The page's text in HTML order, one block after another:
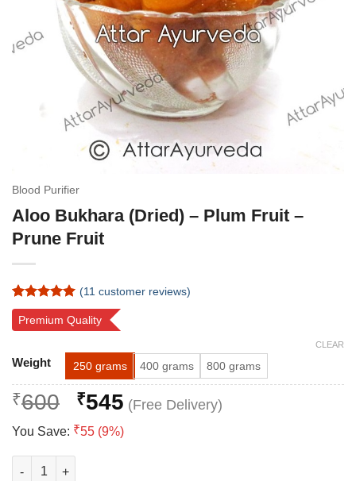
Blood Purifier
Aloo Bukhara (Dried) – Plum Fruit –
Prune Fruit
Rated5
out of 5
based on
11
ratings
(11 customer reviews)
Premium Quality
Weight 250 grams 400 grams 800 grams
CLEAR
₹600
Original
price
was:
₹545
You Save: ₹55 (9%)
Aloo Bukhara (Dried) - Plum Fruit - Prune Fruit quantity
Alternative: